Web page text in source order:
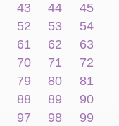
43 44
45
52 53
54
61 62
63
70 71
72
79 80
81
88 89
90
97 98
99